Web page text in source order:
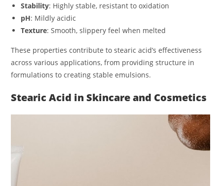
Stability: Highly stable, resistant to oxidation
pH: Mildly acidic
Texture: Smooth, slippery feel when melted
These properties contribute to stearic acid’s effectiveness
across various applications, from providing structure in
formulations to creating stable emulsions.
Stearic Acid in Skincare and Cosmetics